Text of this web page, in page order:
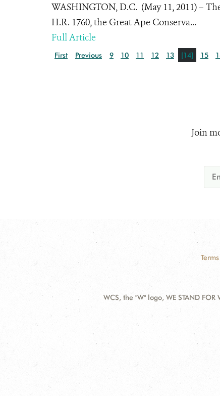
WASHINGTON, D.C. (May 11, 2011) –
H.R. 1760, the Great Ape Conserva...
Full Article
First Previous 9 10 11 12 13 [14] 15
Join
WCS, the "W" logo, WE STAND